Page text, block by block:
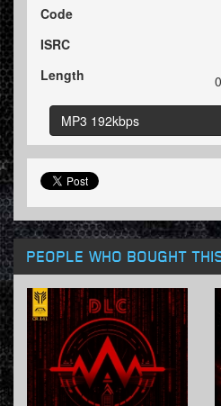
Code
ISRC
Length
MP3 192kbps
PEOPLE WHO BOUGHT